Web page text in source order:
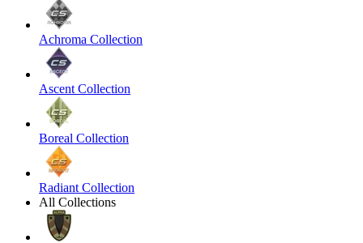
Achroma Collection
Ascent Collection
Boreal Collection
Radiant Collection
All Collections